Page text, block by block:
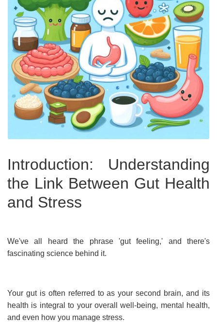
Introduction: Understanding
the Link Between Gut Health
and Stress
We've all heard the phrase 'gut feeling,' and there's
fascinating science behind it.
Your gut is often referred to as your second brain, and its
health is integral to your overall well-being, mental health,
and even how you manage stress.